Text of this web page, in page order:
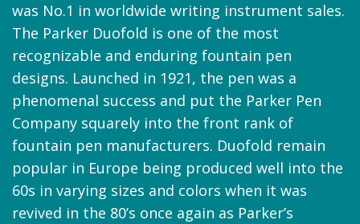
was No.1 in worldwide writing instrument sales.
The Parker Duofold is one of the most
recognizable and enduring fountain pen
designs. Launched in 1921, the pen was a
phenomenal success and put the Parker Pen
Company squarely into the front rank of
fountain pen manufacturers. Duofold remain
popular in Europe being produced well into the
60s in varying sizes and colors when it was
revived in the 80’s once again as Parker’s